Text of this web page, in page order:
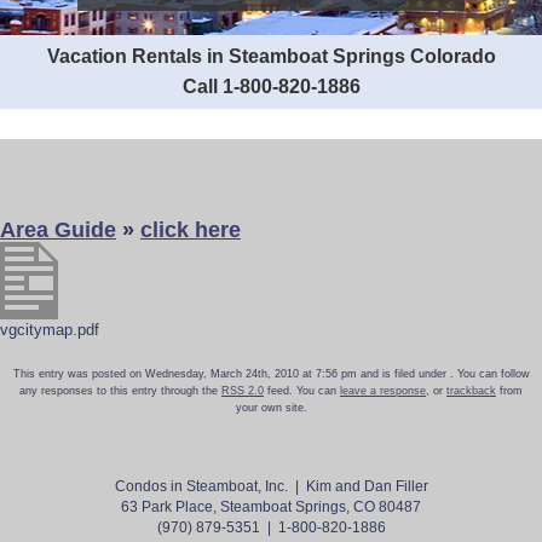
Vacation Rentals in Steamboat Springs Colorado
Call 1-800-820-1886
Area Guide » click here
vgcitymap.pdf
This entry was posted on Wednesday, March 24th, 2010 at 7:56 pm and is filed under . You can follow
any responses to this entry through the RSS 2.0 feed. You can leave a response, or trackback from
your own site.
Condos in Steamboat, Inc. | Kim and Dan Filler
63 Park Place, Steamboat Springs, CO 80487
(970) 879-5351 | 1-800-820-1886